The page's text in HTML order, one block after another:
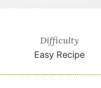
Difficulty
Easy Recipe